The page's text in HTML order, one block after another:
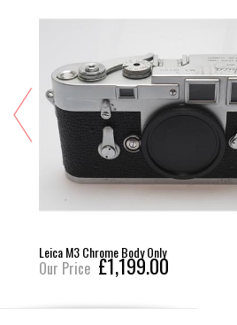
Leica M3 Chrome Body Only
Our Price £1,199.00